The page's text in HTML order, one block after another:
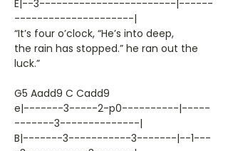
E|--3------------------------|------
---------------------|
“It’s four o’clock, “He’s into deep,
the rain has stopped.” he ran out the
luck.”
G5 Aadd9 C Cadd9
e|-------3-----2-p0----------|-----
-------3--------------|
B|-------3-----------3-------|--1---